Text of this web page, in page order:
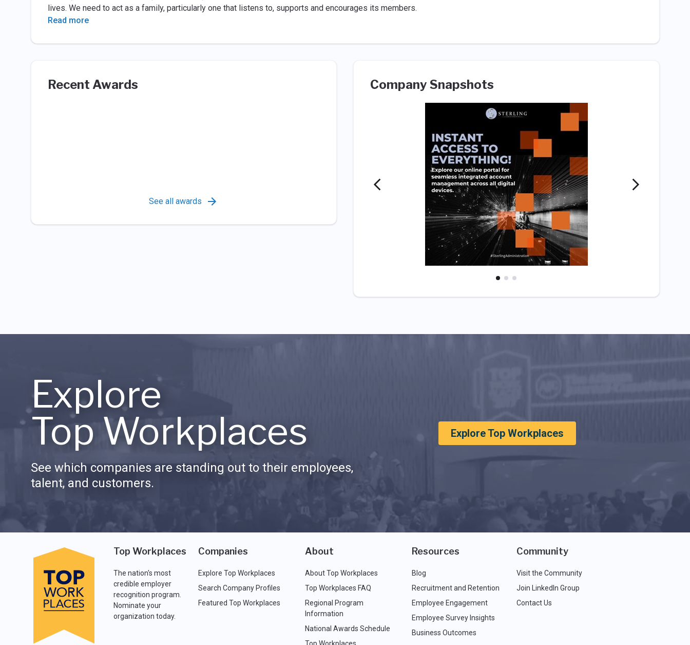
lives. We need to act as a family, particularly one that listens to, supports and encourages its members.
Read more
Recent Awards
See all awards
Company Snapshots
Explore
Top Workplaces
See which companies are standing out to their employees,
talent, and customers.
Explore Top Workplaces
Top Workplaces
The nation's most
credible employer
recognition program.
Nominate your
organization today.
Companies
Explore Top Workplaces
Search Company Profiles
Featured Top Workplaces
About
About Top Workplaces
Top Workplaces FAQ
Regional Program
Information
National Awards Schedule
Resources
Blog
Recruitment and Retention
Employee Engagement
Employee Survey Insights
Business Outcomes
Community
Visit the Community
Join LinkedIn Group
Contact Us